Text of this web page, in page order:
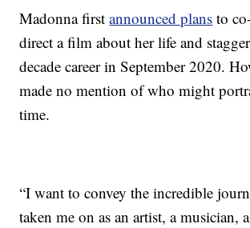
Madonna firstannounced plans to
direct a film about her life and
decade career in September 2020.
made no mention of who might
time.
“I want to convey the incredible
taken me on as an artist, a musician,